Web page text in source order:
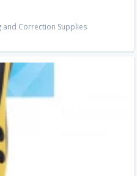
and Correction Supplies